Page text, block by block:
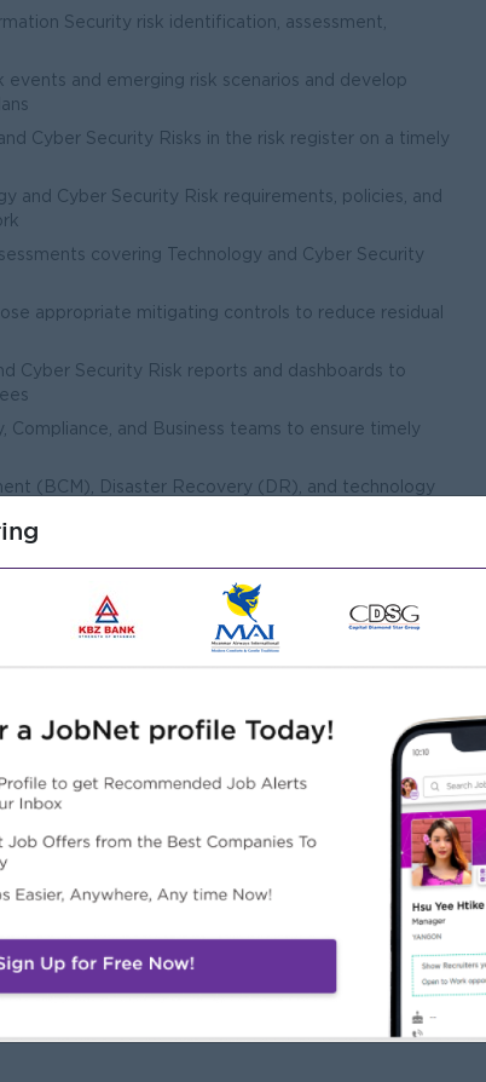
Security risk identification, assessment,
and emerging risk scenarios and develop
Cyber Security Risks in the risk register on a timely
and Cyber Security Risk requirements, policies, and
covering Technology and Cyber Security
appropriate mitigating controls to reduce residual
Cyber Security Risk reports and dashboards to
Compliance, and Business teams to ensure timely
(BCM), Disaster Recovery (DR), and technology
cause analysis, and ensure closure of corrective
related to Technology and Cyber Security risks
maturity of the Technology Risk Management
tools, processes, and practices
risk culture across the organization
and control environment
exposures
and Cyber Security risks
Risk reporting
continuity capability